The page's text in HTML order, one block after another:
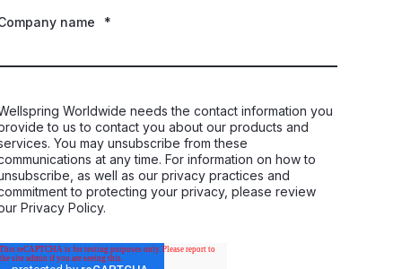
name *
Worldwide needs the contact information you
to us to contact you about our products and
You may unsubscribe from these
at any time. For information on how to
as well as our privacy practices and
to protecting your privacy, please review
Privacy Policy.